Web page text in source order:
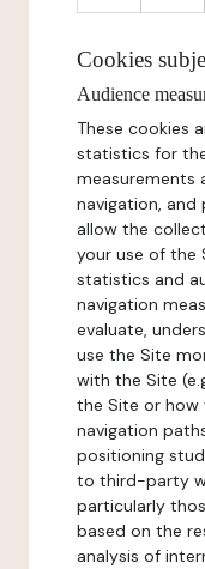
Cookies
Audience
These cookies
statistics for
measurements
navigation, and
allow the
your use of the
statistics and
navigation
evaluate,
use the Site
with the Site
the Site or how
navigation
positioning
to third-party
particularly
based on the
analysis of